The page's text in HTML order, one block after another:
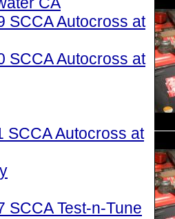
SCCA Autocross at
SCCA Autocross at
SCCA Autocross at
SCCA Test-n-Tune